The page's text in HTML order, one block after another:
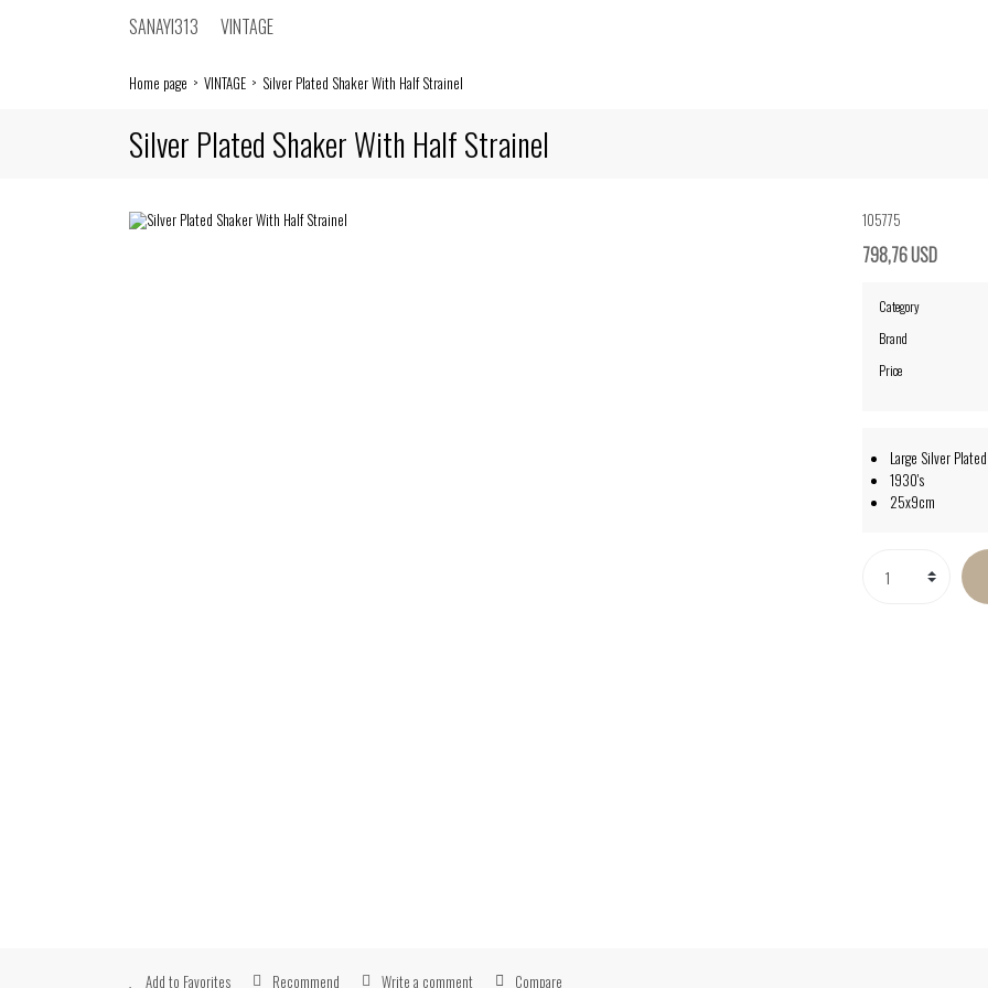
SANAYI313 VINTAGE
Home page VINTAGE Silver Plated Shaker With Half Strainel
Silver Plated Shaker With Half Strainel
105775
798,76 USD
Category
Brand
Price
Large Silver
1930's
25x9cm
Recommend Write a comment Compare